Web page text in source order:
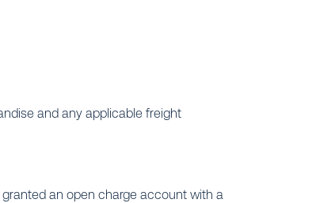
and any applicable freight
an open charge account with a